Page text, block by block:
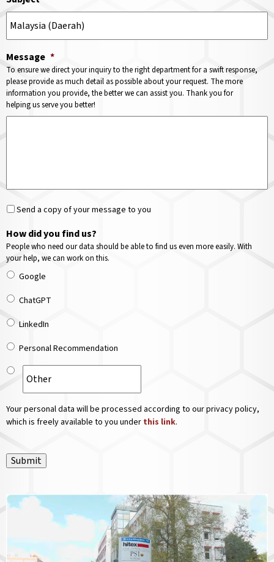
Message *
To ensure we direct your inquiry to the right department for a swift response,
please provide as much detail as possible about your request. The more
information you provide, the better we can assist you. Thank you for
helping us serve you better!
Send a copy of your message to you
How did you find us?
People who need our data should be able to find us even more easily. With
your help, we can work on this.
Google
ChatGPT
LinkedIn
Personal Recommendation
Your personal data will be processed according to our privacy policy,
which is freely available to you under this link.
Submit